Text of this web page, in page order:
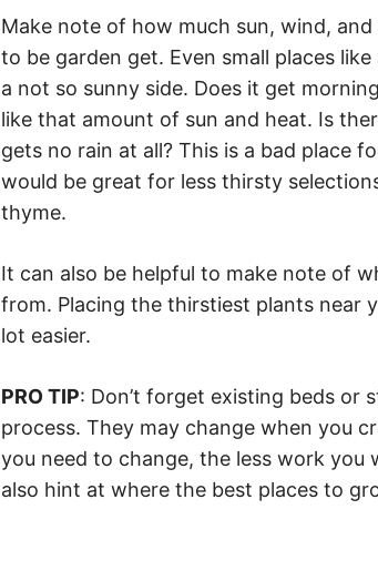
Make note of how much sun, wind,
to be garden get. Even small places
a not so sunny side. Does it get
like that amount of sun and heat. Is
gets no rain at all? This is a bad place
would be great for less thirsty
thyme.
It can also be helpful to make note of
from. Placing the thirstiest plants near
lot easier.
PRO TIP: Don’t forget existing beds or
process. They may change when you
you need to change, the less work you
also hint at where the best places to